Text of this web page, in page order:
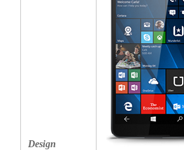
Design